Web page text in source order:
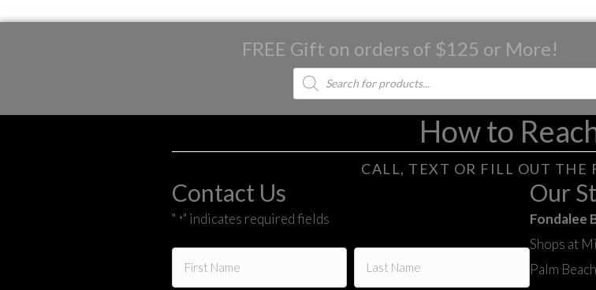
FREE Gift on orders of $125 or More!
Products
search
How to
CALL, TEXT OR FILL OUT THE
Contact Us
" *" indicates required fields
Our
Fondalee
Shops at
Palm